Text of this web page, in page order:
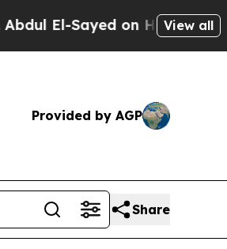
on Historic Michigan Win:
View all
Provided by AGP
Share